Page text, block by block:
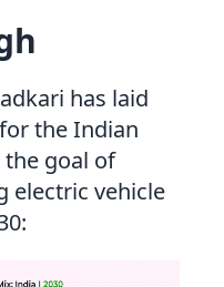
has laid
the Indian
goal of
electric vehicle